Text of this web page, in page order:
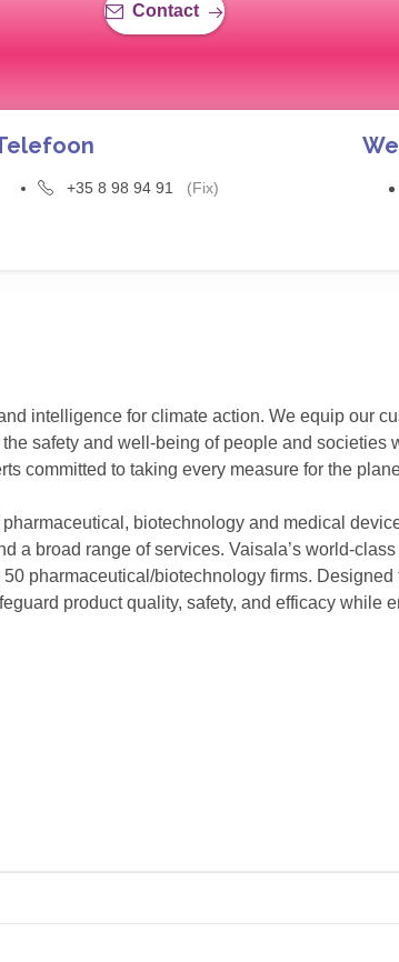
Contact
+35 8 98 94 91 (Fix)
intelligence for climate action. We equip our
safety and well-being of people and
committed to taking every measure for the
biotechnology and medical
a broad range of services. Vaisala’s world-
pharmaceutical/biotechnology firms.
product quality, safety, and efficacy while